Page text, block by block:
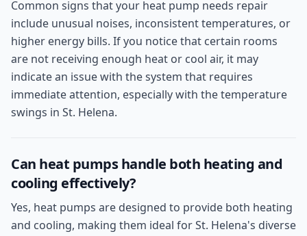
Common signs that your heat pump needs repair
include unusual noises, inconsistent temperatures, or
higher energy bills. If you notice that certain rooms
are not receiving enough heat or cool air, it may
indicate an issue with the system that requires
immediate attention, especially with the temperature
swings in St. Helena.
Can heat pumps handle both heating and
cooling effectively?
Yes, heat pumps are designed to provide both heating
and cooling, making them ideal for St. Helena's diverse